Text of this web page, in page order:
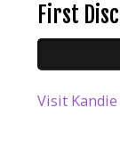
First
Visit